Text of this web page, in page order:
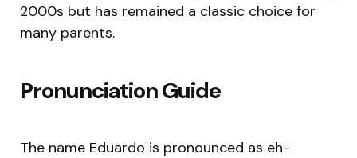
2000s but has remained a classic choice for
many parents.
Pronunciation Guide
The name Eduardo is pronounced as eh-